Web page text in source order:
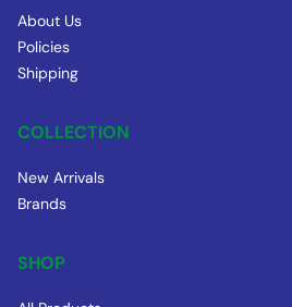
About Us
Policies
Shipping
COLLECTION
New Arrivals
Brands
SHOP